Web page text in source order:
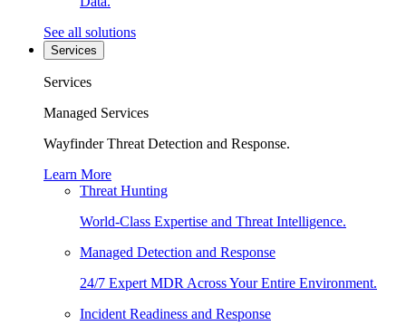
See all solutions
Services
Services
Managed Services
Wayfinder Threat Detection and Response.
Learn More
Threat Hunting
World-Class Expertise and Threat Intelligence.
Managed Detection and Response
24/7 Expert MDR Across Your Entire Environment.
Incident Readiness and Response